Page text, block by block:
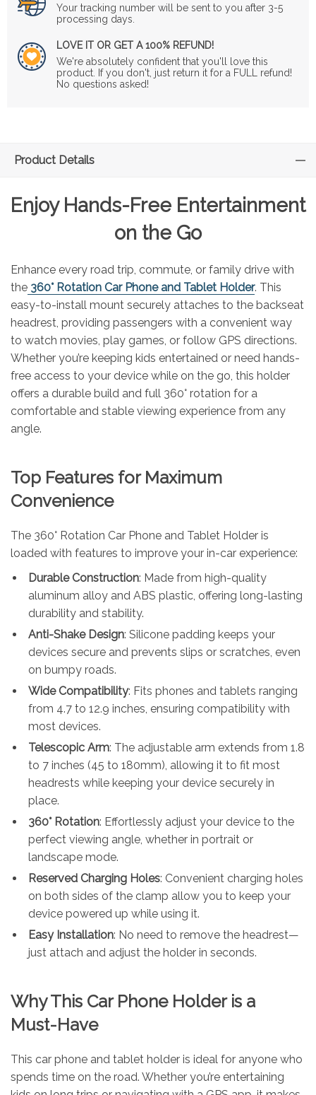
Your tracking number will be sent to you after 3-5
processing days.
LOVE IT OR GET A 100% REFUND!
We're absolutely confident that you'll love this
product. If you don't, just return it for a FULL refund!
No questions asked!
Product Details
Enjoy Hands-Free Entertainment
on the Go
Enhance every road trip, commute, or family drive with
the 360° Rotation Car Phone and Tablet Holder. This
easy-to-install mount securely attaches to the backseat
headrest, providing passengers with a convenient way
to watch movies, play games, or follow GPS directions.
Whether you’re keeping kids entertained or need hands-
free access to your device while on the go, this holder
offers a durable build and full 360° rotation for a
comfortable and stable viewing experience from any
angle.
Top Features for Maximum
Convenience
The 360° Rotation Car Phone and Tablet Holder is
loaded with features to improve your in-car experience:
Durable Construction: Made from high-quality
aluminum alloy and ABS plastic, offering long-lasting
durability and stability.
Anti-Shake Design: Silicone padding keeps your
devices secure and prevents slips or scratches, even
on bumpy roads.
Wide Compatibility: Fits phones and tablets ranging
from 4.7 to 12.9 inches, ensuring compatibility with
most devices.
Telescopic Arm: The adjustable arm extends from 1.8
to 7 inches (45 to 180mm), allowing it to fit most
headrests while keeping your device securely in
place.
360° Rotation: Effortlessly adjust your device to the
perfect viewing angle, whether in portrait or
landscape mode.
Reserved Charging Holes: Convenient charging holes
on both sides of the clamp allow you to keep your
device powered up while using it.
Easy Installation: No need to remove the headrest—
just attach and adjust the holder in seconds.
Why This Car Phone Holder is a
Must-Have
This car phone and tablet holder is ideal for anyone who
spends time on the road. Whether you’re entertaining